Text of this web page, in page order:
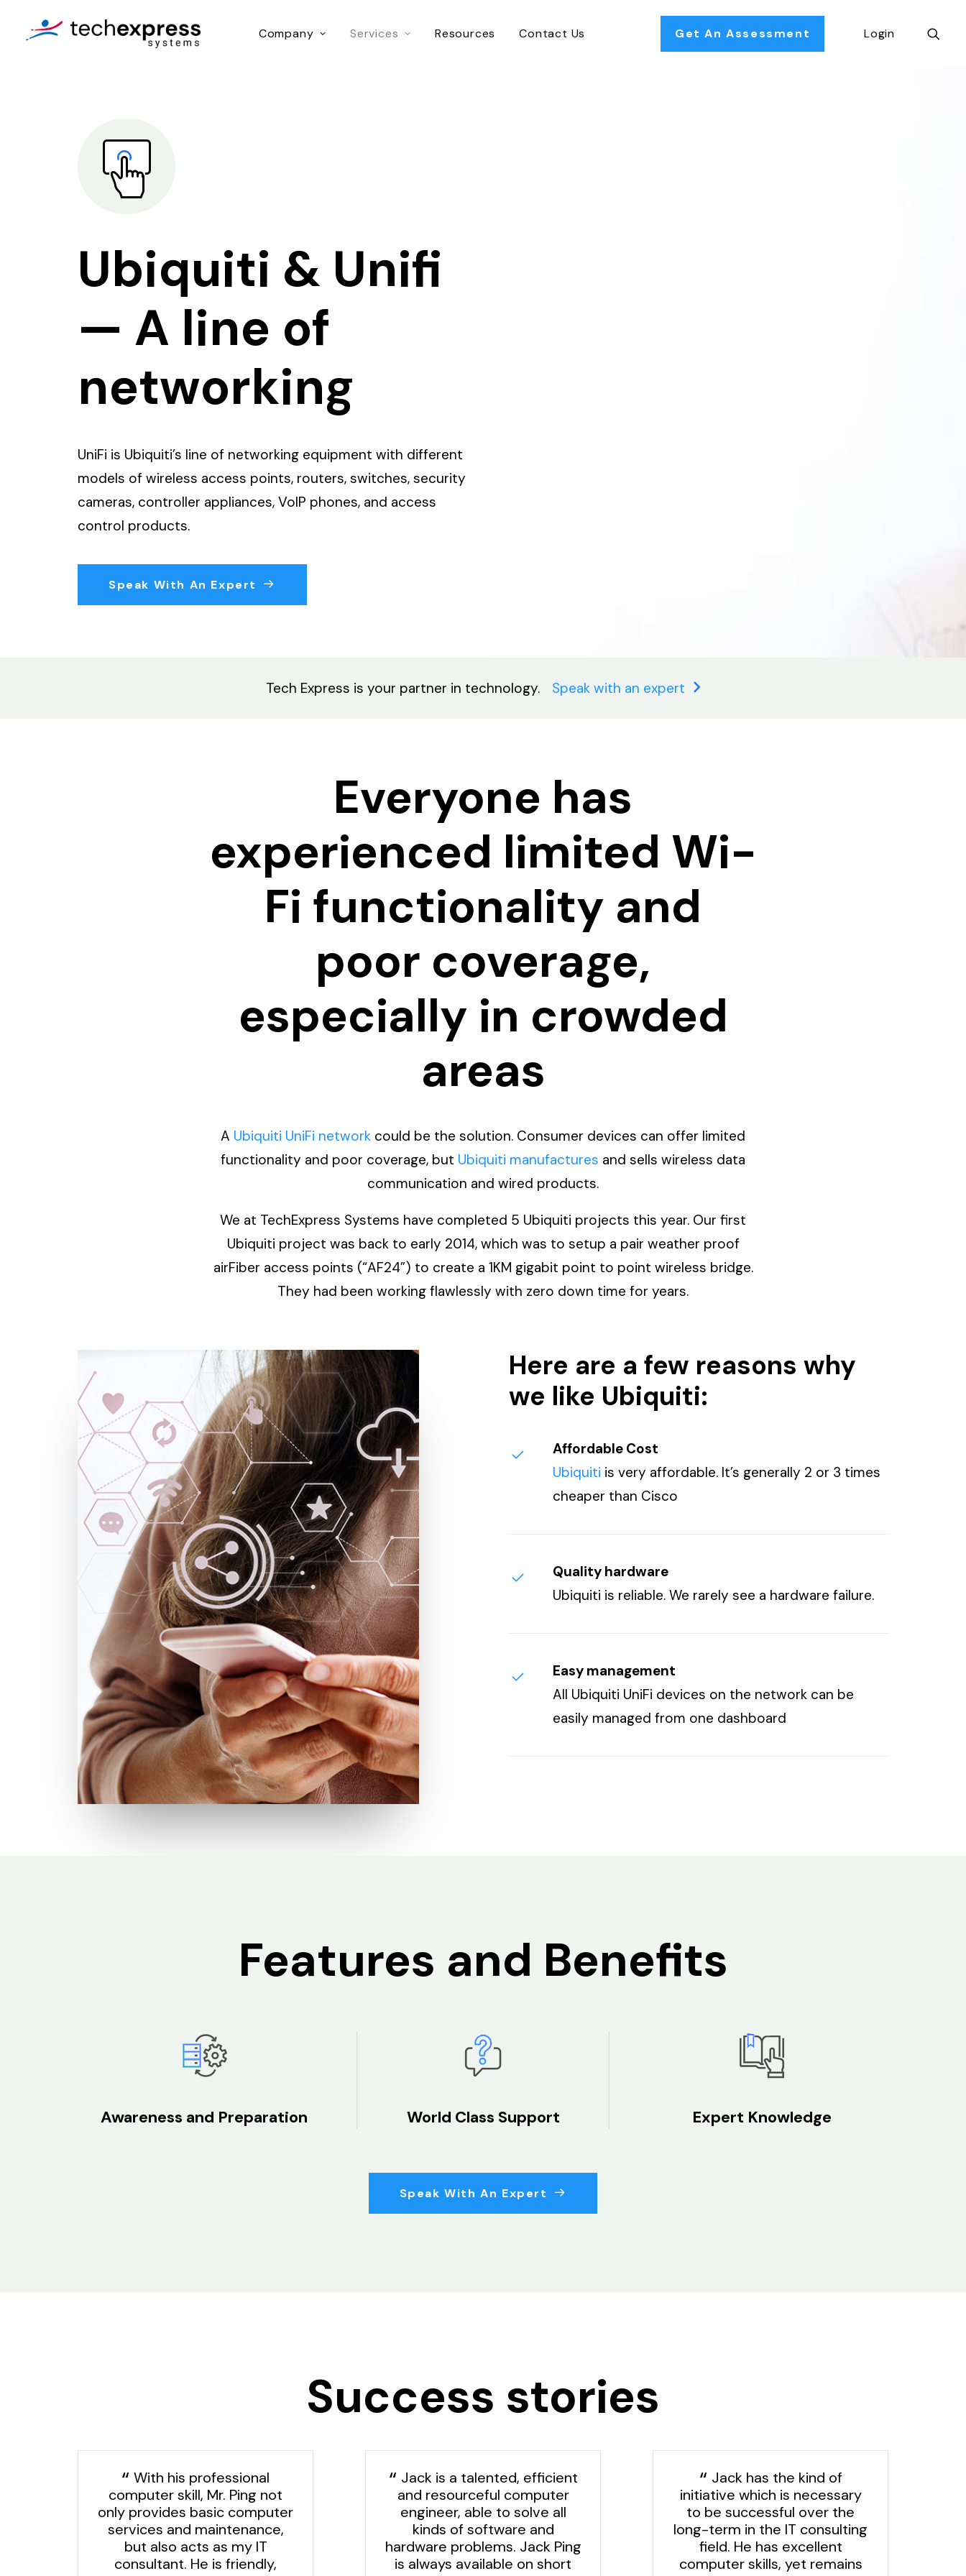
Company Services Resources Contact Us Get An Assessment Login
Ubiquiti & Unifi
— A line of
networking
UniFi is Ubiquiti’s line of networking equipment with different
models of wireless access points, routers, switches, security
cameras, controller appliances, VoIP phones, and access
control products.
Speak With An Expert
Tech Express is your partner in technology. Speak with an expert
Everyone has
experienced limited Wi-
Fi functionality and
poor coverage,
especially in crowded
areas
A Ubiquiti UniFi network could be the solution. Consumer devices can offer limited
functionality and poor coverage, but Ubiquiti manufactures and sells wireless data
communication and wired products.
We at TechExpress Systems have completed 5 Ubiquiti projects this year. Our first
Ubiquiti project was back to early 2014, which was to setup a pair weather proof
airFiber access points (“AF24”) to create a 1KM gigabit point to point wireless bridge.
They had been working flawlessly with zero down time for years.
Here are a few reasons why
we like Ubiquiti:
Affordable Cost
Ubiquiti is very affordable. It’s generally 2 or 3 times
cheaper than Cisco
Quality hardware
Ubiquiti is reliable. We rarely see a hardware failure.
Easy management
All Ubiquiti UniFi devices on the network can be
easily managed from one dashboard
Features and Benefits
Awareness and Preparation World Class Support Expert Knowledge
Speak With An Expert
Success stories
With his professional
computer skill, Mr. Ping not
only provides basic computer
services and maintenance,
but also acts as my IT
consultant. He is friendly,
Jack is a talented, efficient
and resourceful computer
engineer, able to solve all
kinds of software and
hardware problems. Jack Ping
is always available on short
Jack has the kind of
initiative which is necessary
to be successful over the
long-term in the IT consulting
field. He has excellent
computer skills, yet remains